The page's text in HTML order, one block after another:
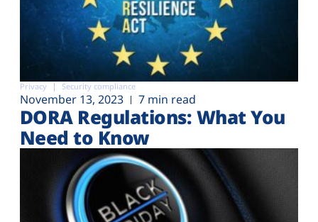
Privacy Security compliance
November 13, 2023 7 min read
DORA Regulations: What You
Need to Know